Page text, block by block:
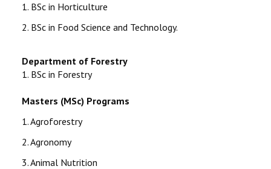
1. BSc in Horticulture
2. BSc in Food Science and Technology.
Department of Forestry
1. BSc in Forestry
Masters (MSc) Programs
1. Agroforestry
2. Agronomy
3. Animal Nutrition